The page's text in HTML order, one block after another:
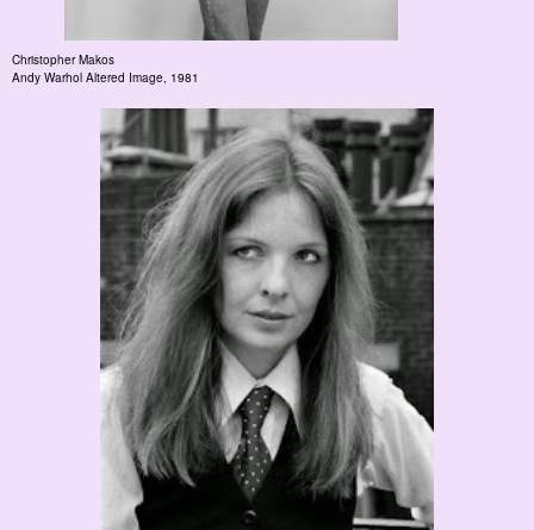
Christopher Makos
Andy Warhol Altered Image , 1981